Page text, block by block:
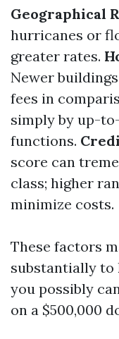
Geographical
hurricanes or
greater rates.
Newer
fees in
simply by up-
functions.
score can
class; higher
minimize costs.
These factors
substantially to
you possibly
on a $500,000